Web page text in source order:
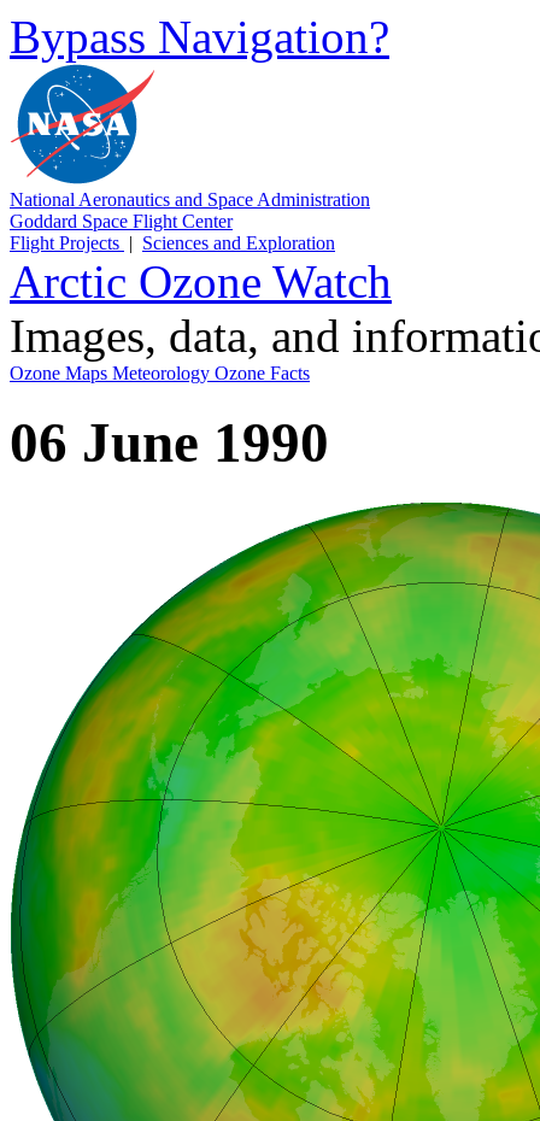
Bypass Navigation?
National Aeronautics and Space Administration
Goddard Space Flight Center
Flight Projects | Sciences and Exploration
Arctic Ozone Watch
Images, data, and
Ozone Maps Meteorology Ozone Facts
06 June 1990